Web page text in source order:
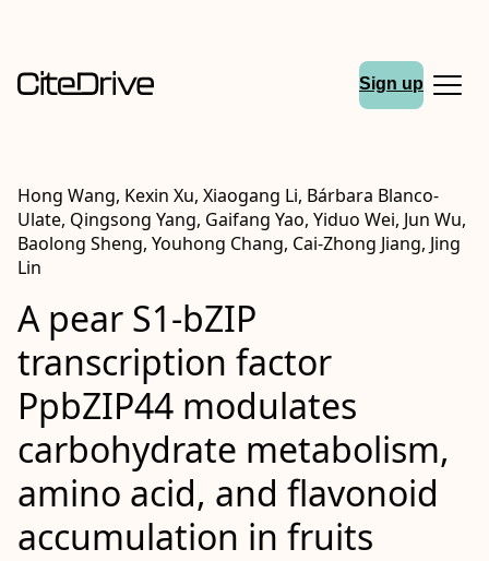
Sign up
Hong Wang, Kexin Xu, Xiaogang Li, Bárbara Blanco-
Ulate, Qingsong Yang, Gaifang Yao, Yiduo Wei, Jun Wu,
Baolong Sheng, Youhong Chang, Cai-Zhong Jiang, Jing
Lin
A pear S1-bZIP
transcription factor
PpbZIP44 modulates
carbohydrate metabolism,
amino acid, and flavonoid
accumulation in fruits